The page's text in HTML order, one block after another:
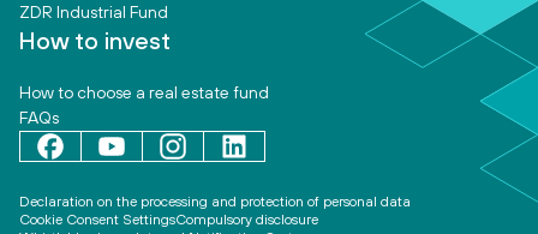
ZDR Industrial Fund
How to invest
How to choose a real estate fund
FAQs
Declaration on the processing and protection of personal data
Cookie Consent SettingsCompulsory disclosure